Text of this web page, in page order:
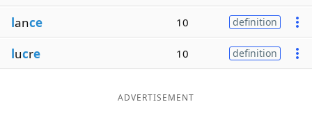
lance 10 definition
lucre 10 definition
ADVERTISEMENT